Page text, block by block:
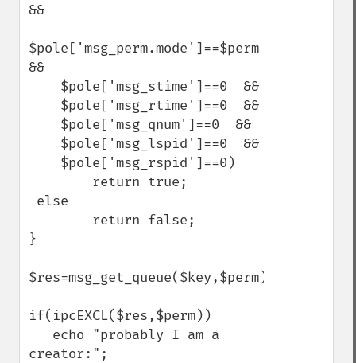
&&
$pole['msg_perm.mode']==$perm
&&
}
$res=msg_get_queue($key,$perm);
if(ipcEXCL($res,$perm))
creator:";